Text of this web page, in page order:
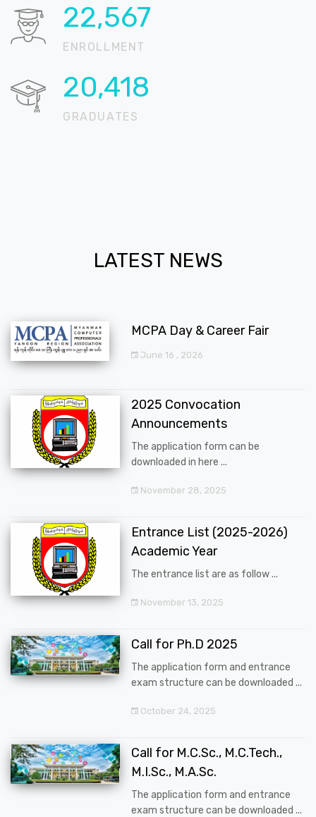
22,898
ENROLLMENT
20,718
GRADUATES
LATEST NEWS
MCPA Day & Career Fair
June 16 , 2026
2025 Convocation
Announcements
The application form can be
downloaded in here ...
November 28, 2025
Entrance List (2025-2026)
Academic Year
The entrance list are as follow ...
November 13, 2025
Call for Ph.D 2025
The application form and entrance
exam structure can be downloaded ...
October 24, 2025
Call for M.C.Sc., M.C.Tech.,
M.I.Sc., M.A.Sc.
The application form and entrance
exam structure can be downloaded ...